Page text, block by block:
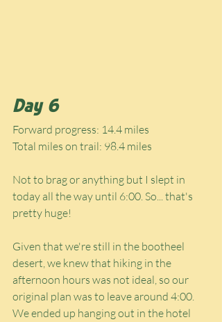
Day 6
Forward progress: 14.4 miles
Total miles on trail: 98.4 miles
Not to brag or anything but I slept in
today all the way until 6:00. So... that's
pretty huge!
Given that we're still in the bootheel
desert, we knew that hiking in the
afternoon hours was not ideal, so our
original plan was to leave around 4:00.
We ended up hanging out in the hotel